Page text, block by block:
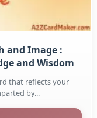
and Image :
and Wisdom
that reflects your
by...